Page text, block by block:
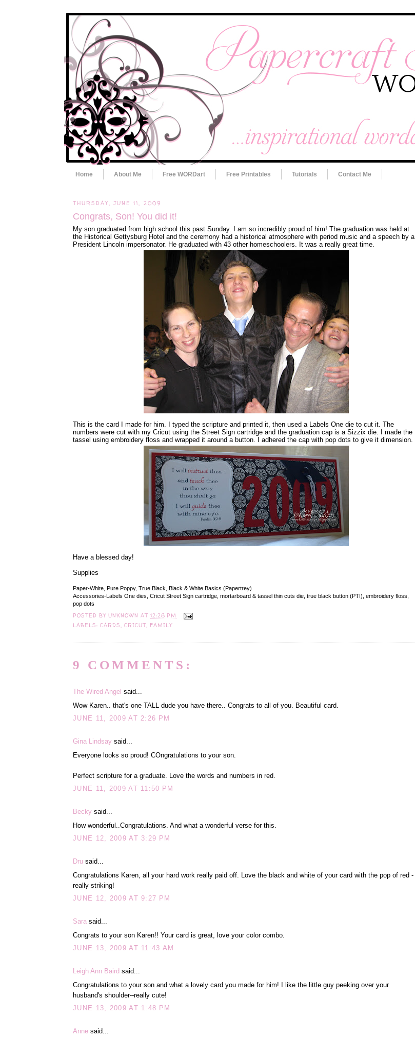
Home About Me Free WORDart Free Printables Tutorials Contact Me
THURSDAY, JUNE 11, 2009
Congrats, Son! You did it!
My son graduated from high school this past Sunday. I am so incredibly proud of him! The graduation was held at
the Historical Gettysburg Hotel and the ceremony had a historical atmosphere with period music and a speech by a
President Lincoln impersonator. He graduated with 43 other homeschoolers. It was a really great time.
This is the card I made for him. I typed the scripture and printed it, then used a Labels One die to cut it. The
numbers were cut with my Cricut using the Street Sign cartridge and the graduation cap is a Sizzix die. I made the
tassel using embroidery floss and wrapped it around a button. I adhered the cap with pop dots to give it dimension.
Have a blessed day!
Supplies
Paper-White, Pure Poppy, True Black, Black & White Basics (Papertrey)
Accessories-Labels One dies, Cricut Street Sign cartridge, mortarboard & tassel thin cuts die, true black button (PTI), embroidery floss,
pop dots
POSTED BYUNKNOWN AT12:28 PM
LABELS:CARDS,CRICUT, FAMILY
9 COMMENTS:
The Wired Angel said...
Wow Karen.. that's one TALL dude you have there.. Congrats to all of you. Beautiful card.
JUNE 11, 2009 AT 2:26 PM
Gina Lindsay said...
Everyone looks so proud! COngratulations to your son.
Perfect scripture for a graduate. Love the words and numbers in red.
JUNE 11, 2009 AT 11:50 PM
Becky said...
How wonderful..Congratulations. And what a wonderful verse for this.
JUNE 12, 2009 AT 3:29 PM
Dru said...
Congratulations Karen, all your hard work really paid off. Love the black and white of your card with the pop of red -
really striking!
JUNE 12, 2009 AT 9:27 PM
Sara said...
Congrats to your son Karen!! Your card is great, love your color combo.
JUNE 13, 2009 AT 11:43 AM
Leigh Ann Baird said...
Congratulations to your son and what a lovely card you made for him! I like the little guy peeking over your
husband's shoulder--really cute!
JUNE 13, 2009 AT 1:48 PM
Anne said...